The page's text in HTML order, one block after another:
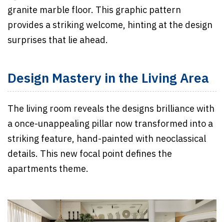
granite marble floor. This graphic pattern
provides a striking welcome, hinting at the design
surprises that lie ahead.
Design Mastery in the Living Area
The living room reveals the designs brilliance with
a once-unappealing pillar now transformed into a
striking feature, hand-painted with neoclassical
details. This new focal point defines the
apartments theme.